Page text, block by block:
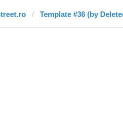
Template #36 (by